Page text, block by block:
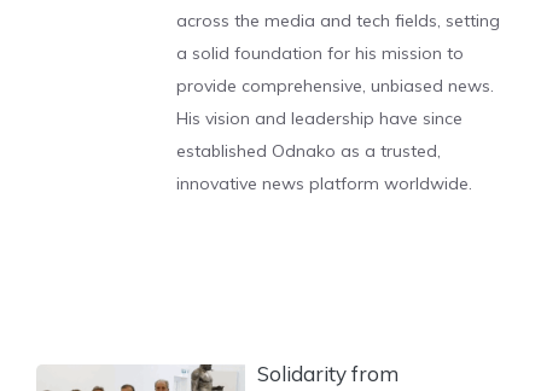
across the media and tech fields, setting
a solid foundation for his mission to
provide comprehensive, unbiased news.
His vision and leadership have since
established Odnako as a trusted,
innovative news platform worldwide.
Solidarity from